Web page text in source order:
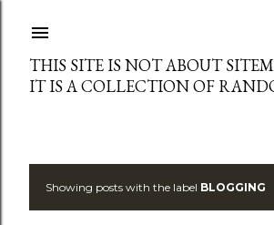
THIS SITE IS NOT ABOUT
IT IS A COLLECTION OF
PShowing posts with the label BLOGGING